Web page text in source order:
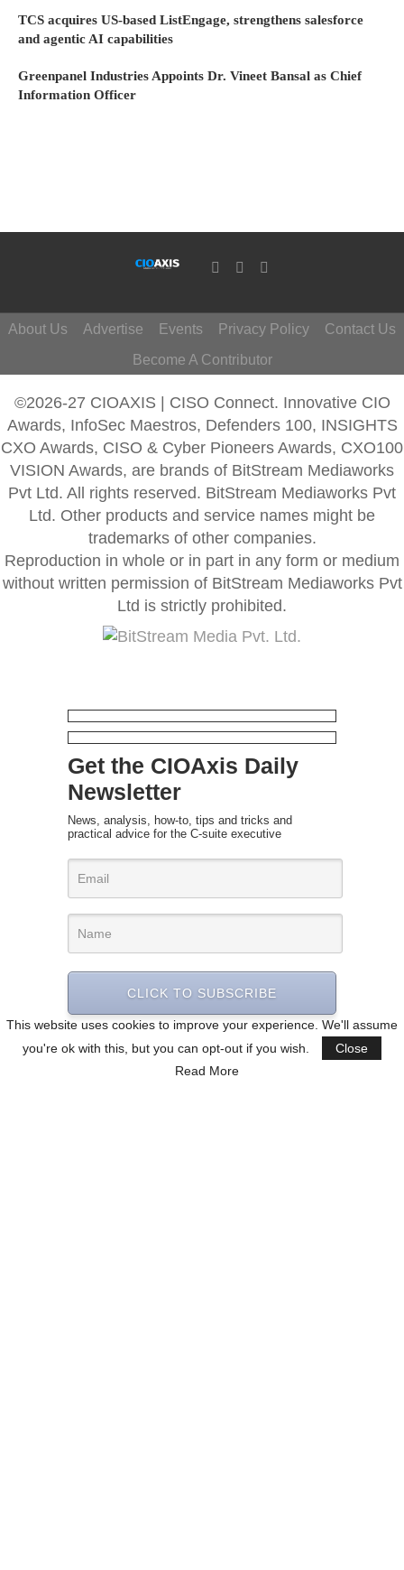
TCS acquires US-based ListEngage, strengthens salesforce
and agentic AI capabilities
Greenpanel Industries Appoints Dr. Vineet Bansal as Chief
Information Officer
About Us Advertise Events Privacy Policy
Contact Us
Become A Contributor
©2026-27 CIOAXIS | CISO Connect. Innovative CIO
Awards, InfoSec Maestros, Defenders 100, INSIGHTS
CXO Awards, CISO & Cyber Pioneers Awards, CXO100
VISION Awards, are brands of BitStream Mediaworks
Pvt Ltd. All rights reserved. BitStream Mediaworks Pvt
Ltd. Other products and service names might be
trademarks of other companies.
Reproduction in whole or in part in any form or medium
without written permission of BitStream Mediaworks Pvt
Ltd is strictly prohibited.
This website uses cookies to improve your experience. We'll assume
you're ok with this, but you can opt-out if you wish.
Close
Read More
Get the CIOAxis Daily
Newsletter
News, analysis, how-to, tips and tricks and
practical advice for the C-suite executive
CLICK TO SUBSCRIBE